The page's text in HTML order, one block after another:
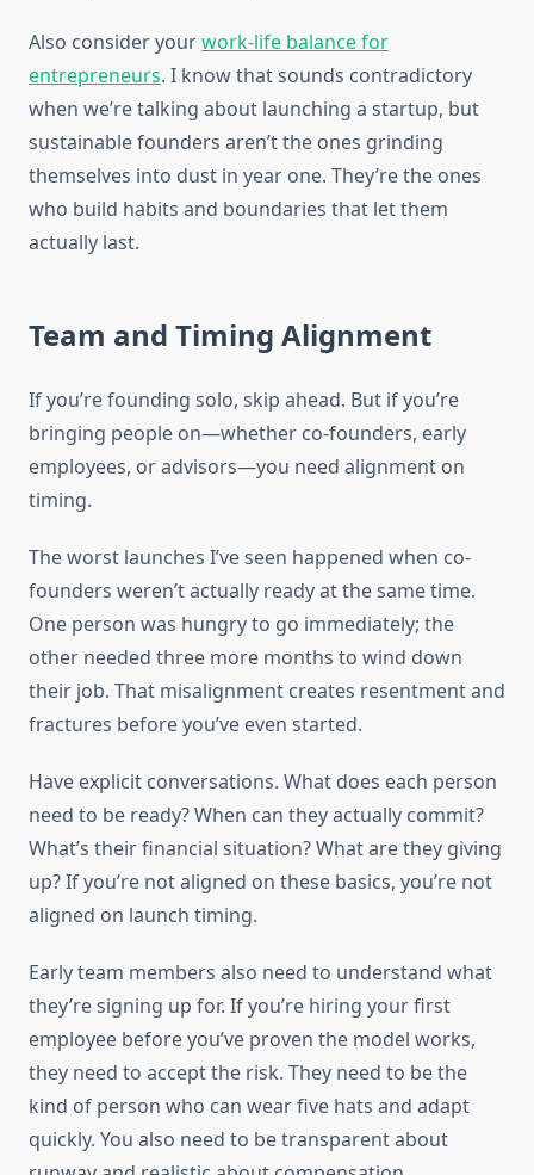
Also consider yourwork-life balance for
entrepreneurs. I know that sounds contradictory
when we’re talking about launching a startup, but
sustainable founders aren’t the ones grinding
themselves into dust in year one. They’re the ones
who build habits and boundaries that let them
actually last.
Team and Timing Alignment
If you’re founding solo, skip ahead. But if you’re
bringing people on—whether co-founders, early
employees, or advisors—you need alignment on
timing.
The worst launches I’ve seen happened when co-
founders weren’t actually ready at the same time.
One person was hungry to go immediately; the
other needed three more months to wind down
their job. That misalignment creates resentment and
fractures before you’ve even started.
Have explicit conversations. What does each person
need to be ready? When can they actually commit?
What’s their financial situation? What are they giving
up? If you’re not aligned on these basics, you’re not
aligned on launch timing.
Early team members also need to understand what
they’re signing up for. If you’re hiring your first
employee before you’ve proven the model works,
they need to accept the risk. They need to be the
kind of person who can wear five hats and adapt
quickly. You also need to be transparent about